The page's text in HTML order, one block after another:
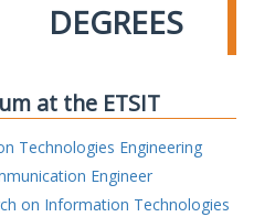
DEGREES
at the ETSIT
Technologies Engineering
Engineer
on Information Technologies